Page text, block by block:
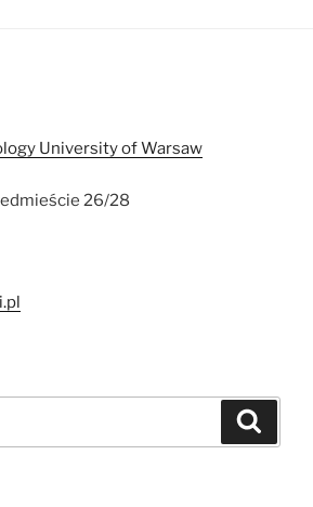
University of Warsaw
26/28